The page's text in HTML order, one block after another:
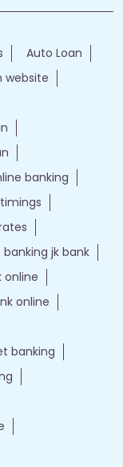
Auto Loan
website
banking
banking jk bank
online
online
banking